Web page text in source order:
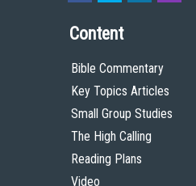
Content
Bible Commentary
Key Topics Articles
Small Group Studies
The High Calling
Reading Plans
Video